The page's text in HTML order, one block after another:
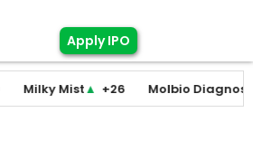
Apply IPO
Milky Mist▲ +26 Molbio Diagnostics